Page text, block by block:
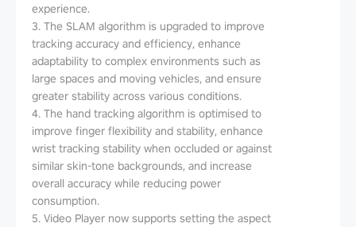
experience.
3. The SLAM algorithm is upgraded to improve
tracking accuracy and efficiency, enhance
adaptability to complex environments such as
large spaces and moving vehicles, and ensure
greater stability across various conditions.
4. The hand tracking algorithm is optimised to
improve finger flexibility and stability, enhance
wrist tracking stability when occluded or against
similar skin-tone backgrounds, and increase
overall accuracy while reducing power
consumption.
5. Video Player now supports setting the aspect